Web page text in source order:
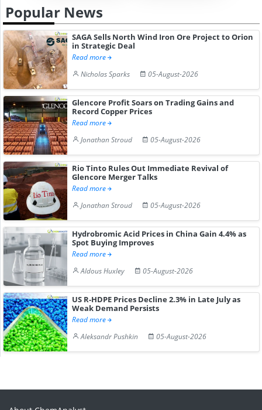
Popular News
SAGA Sells North Wind Iron Ore Project to Orion
in Strategic Deal
Read more
Nicholas Sparks
05-August-2026
Glencore Profit Soars on Trading Gains and
Record Copper Prices
Read more
Jonathan Stroud
05-August-2026
Rio Tinto Rules Out Immediate Revival of
Glencore Merger Talks
Read more
Jonathan Stroud
05-August-2026
Hydrobromic Acid Prices in China Gain 4.4% as
Spot Buying Improves
Read more
Aldous Huxley
05-August-2026
US R-HDPE Prices Decline 2.3% in Late July as
Weak Demand Persists
Read more
Aleksandr Pushkin
05-August-2026